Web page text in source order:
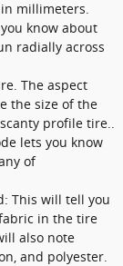
millimeters.
know about
radially across
The aspect
the size of the
profile tire..
lets you know
of
This will tell you
in the tire
also note
and polyester.